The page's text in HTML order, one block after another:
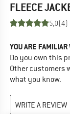
FLEECE
5,0(4)
YOU ARE
Do you own this
Other customers
what you know.
WRITE A REVIEW